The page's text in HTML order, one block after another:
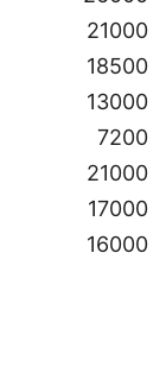
21000
18500
13000
7200
21000
17000
16000